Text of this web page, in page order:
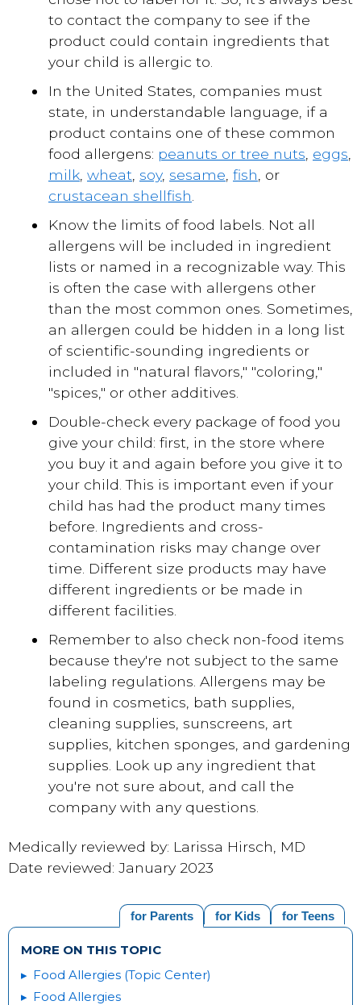
to contact the company to see if the
product could contain ingredients that
your child is allergic to.
In the United States, companies must
state, in understandable language, if a
product contains one of these common
food allergens: peanuts or tree nuts eggs
milk wheat soy, sesame fish , or
crustacean shellfish
Know the limits of food labels. Not all
allergens will be included in ingredient
lists or named in a recognizable way. This
is often the case with allergens other
than the most common ones. Sometimes,
an allergen could be hidden in a long list
of scientific-sounding ingredients or
included in "natural flavors," "coloring,"
"spices," or other additives.
Double-check every package of food you
give your child: first, in the store where
you buy it and again before you give it to
your child. This is important even if your
child has had the product many times
before. Ingredients and cross-
contamination risks may change over
time. Different size products may have
different ingredients or be made in
different facilities.
Remember to also check non-food items
because they're not subject to the same
labeling regulations. Allergens may be
found in cosmetics, bath supplies,
cleaning supplies, sunscreens, art
supplies, kitchen sponges, and gardening
supplies. Look up any ingredient that
you're not sure about, and call the
company with any questions.
Medically reviewed by: Larissa Hirsch, MD
Date reviewed: January 2023
for Teens
for Kids
for Parents
MORE ON THIS TOPIC
Food Allergies (Topic Center)
Food Allergies